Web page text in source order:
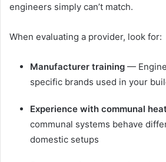
engineers simply can’t match.
When evaluating a provider, look for:
Manufacturer training —
specific brands used in your
Experience with communal
communal systems behave
domestic setups